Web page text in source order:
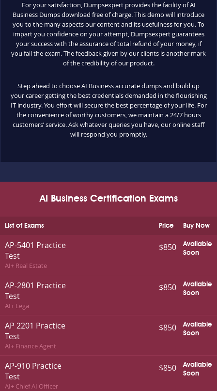
For your satisfaction, Dumpsexpert provides the facility of AI
Business Dumps download free of charge. This demo will introduce
you to the many aspects our content and its usefulness for you. To
impart you confidence on your attempt, Dumpsexpert guarantees
your success with the assurance of total refund of your money, if
you fail the exam. The feedback given by our clients is another mark
of the credibility of our product.
Step ahead to choose AI Business accurate dumps and build up
your career getting the best credentials demanded in the flourishing
IT industry. You effort will secure the best percentage of your life. For
the convenience of worthy customers, we maintain a 24/7 hours
customers’ service. Ask whatever queries you have, our online staff
will respond you promptly.
AI Business Certification Exams
List of Exams Buy Now
Price
AP-5401 Practice
Test
AI+ Real Estate
Available
Soon
$850
AP-2801 Practice
Test
AI+ Lega
Available
Soon
$850
AP 2201 Practice
Test
AI+ Finance Agent
Available
Soon
$850
AP-910 Practice
Test
AI+ Chief AI Officer
Available
Soon
$850